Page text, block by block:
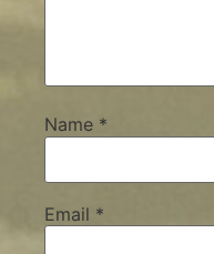
Name *
Email *